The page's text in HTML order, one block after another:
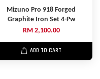
Mizuno Pro 918 Forged
Graphite Iron Set 4-Pw
RM 2,100.00
ADD TO CART